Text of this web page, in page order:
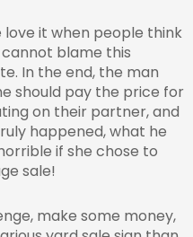
love it when people think
blame this
In the end, the man
should pay the price for
on their partner, and
happened, what he
if she chose to
sale!
make some money,